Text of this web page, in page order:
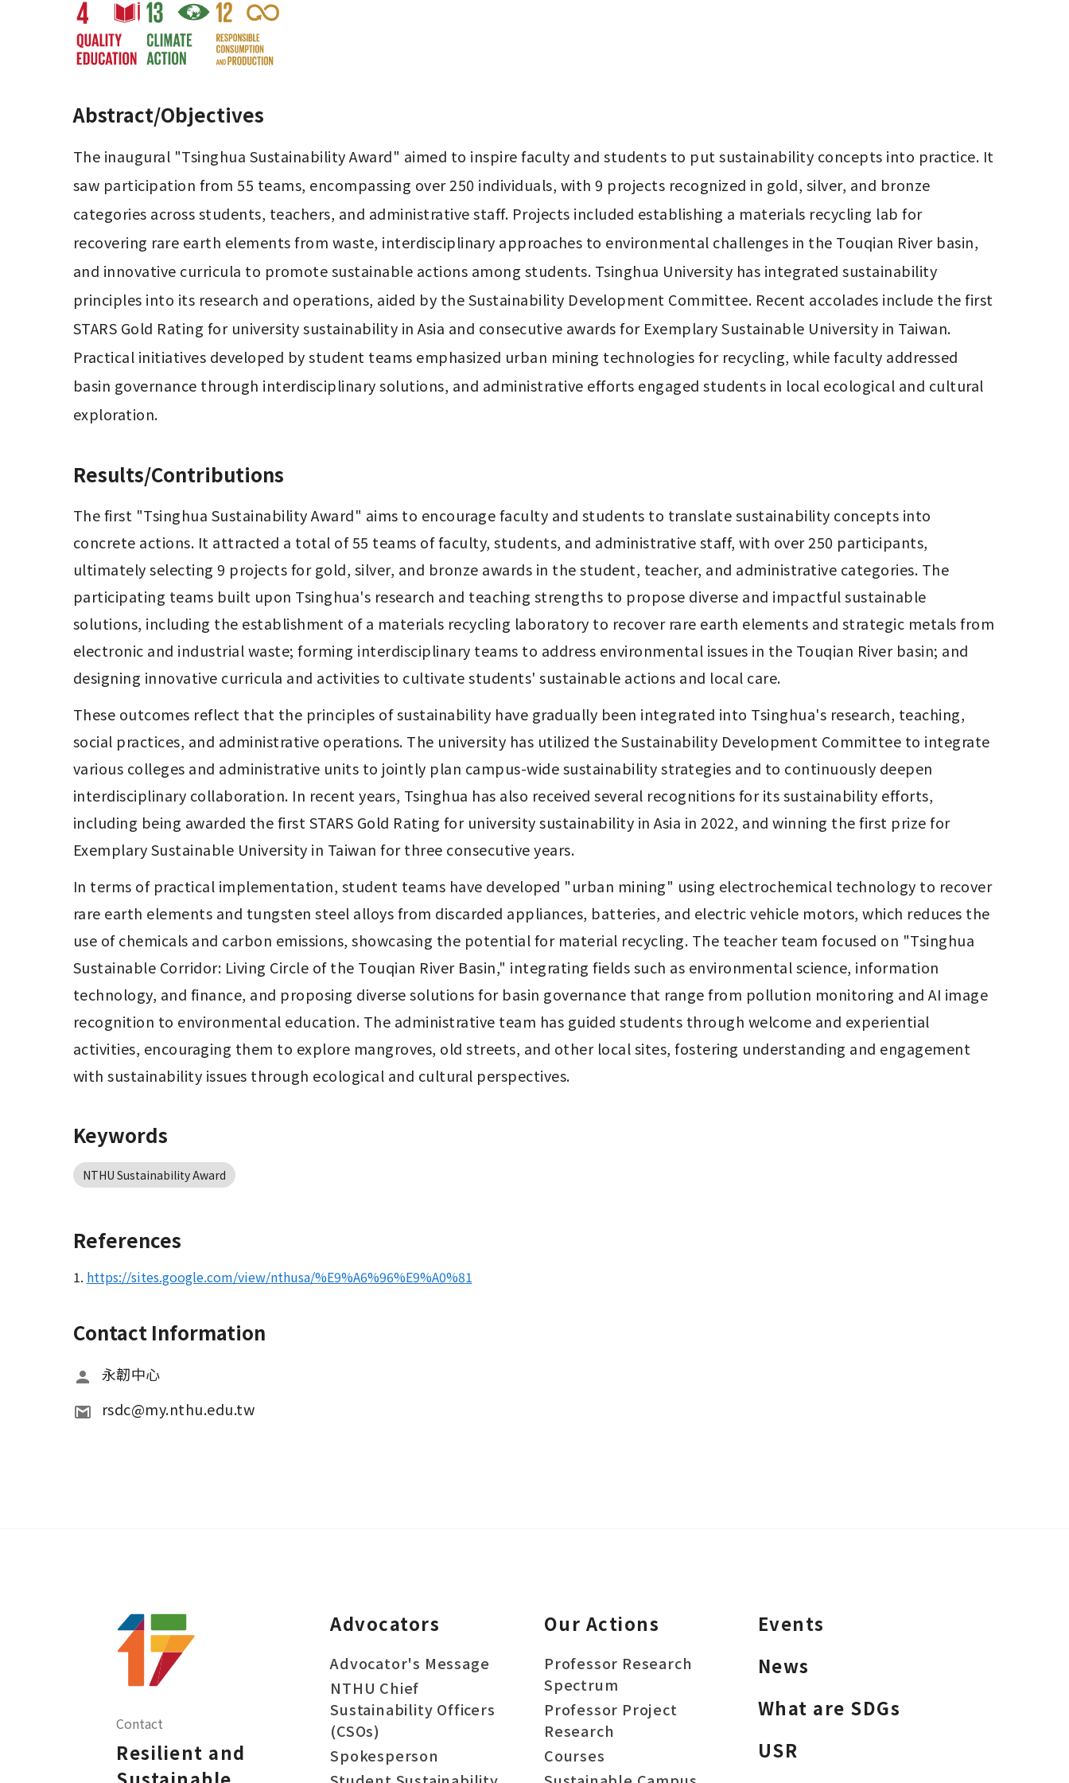
Abstract/Objectives
The inaugural "Tsinghua Sustainability Award" aimed to inspire faculty and students to put sustainability concepts into practice. It
saw participation from 55 teams, encompassing over 250 individuals, with 9 projects recognized in gold, silver, and bronze
categories across students, teachers, and administrative staff. Projects included establishing a materials recycling lab for
recovering rare earth elements from waste, interdisciplinary approaches to environmental challenges in the Touqian River basin,
and innovative curricula to promote sustainable actions among students. Tsinghua University has integrated sustainability
principles into its research and operations, aided by the Sustainability Development Committee. Recent accolades include the first
STARS Gold Rating for university sustainability in Asia and consecutive awards for Exemplary Sustainable University in Taiwan.
Practical initiatives developed by student teams emphasized urban mining technologies for recycling, while faculty addressed
basin governance through interdisciplinary solutions, and administrative efforts engaged students in local ecological and cultural
exploration.
Results/Contributions
The first "Tsinghua Sustainability Award" aims to encourage faculty and students to translate sustainability concepts into
concrete actions. It attracted a total of 55 teams of faculty, students, and administrative staff, with over 250 participants,
ultimately selecting 9 projects for gold, silver, and bronze awards in the student, teacher, and administrative categories. The
participating teams built upon Tsinghua's research and teaching strengths to propose diverse and impactful sustainable
solutions, including the establishment of a materials recycling laboratory to recover rare earth elements and strategic metals from
electronic and industrial waste; forming interdisciplinary teams to address environmental issues in the Touqian River basin; and
designing innovative curricula and activities to cultivate students' sustainable actions and local care.
These outcomes reflect that the principles of sustainability have gradually been integrated into Tsinghua's research, teaching,
social practices, and administrative operations. The university has utilized the Sustainability Development Committee to integrate
various colleges and administrative units to jointly plan campus-wide sustainability strategies and to continuously deepen
interdisciplinary collaboration. In recent years, Tsinghua has also received several recognitions for its sustainability efforts,
including being awarded the first STARS Gold Rating for university sustainability in Asia in 2022, and winning the first prize for
Exemplary Sustainable University in Taiwan for three consecutive years.
In terms of practical implementation, student teams have developed "urban mining" using electrochemical technology to recover
rare earth elements and tungsten steel alloys from discarded appliances, batteries, and electric vehicle motors, which reduces the
use of chemicals and carbon emissions, showcasing the potential for material recycling. The teacher team focused on "Tsinghua
Sustainable Corridor: Living Circle of the Touqian River Basin," integrating fields such as environmental science, information
technology, and finance, and proposing diverse solutions for basin governance that range from pollution monitoring and AI image
recognition to environmental education. The administrative team has guided students through welcome and experiential
activities, encouraging them to explore mangroves, old streets, and other local sites, fostering understanding and engagement
with sustainability issues through ecological and cultural perspectives.
Keywords
NTHU Sustainability Award
References
1. https://sites.google.com/view/nthusa/%E9%A6%96%E9%A0%81
Contact Information
永韌中心
rsdc@my.nthu.edu.tw
Contact
Resilient and
Advocators
Advocator's Message
NTHU Chief
Sustainability Officers
(CSOs)
Spokesperson
Our Actions
Professor Research
Spectrum
Professor Project
Research
Courses
Events
News
What are SDGs
USR